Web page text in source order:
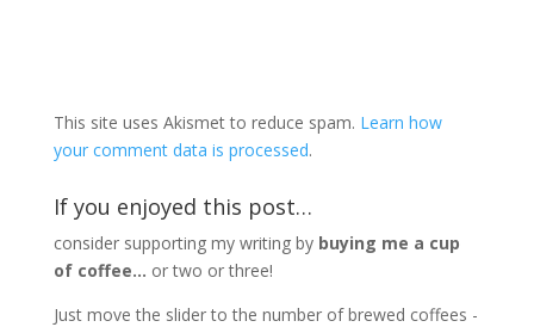
This site uses Akismet to reduce spam. Learn how
your comment data is processed.
If you enjoyed this post…
consider supporting my writing by buying me a cup
of coffee... or two or three!
Just move the slider to the number of brewed coffees -